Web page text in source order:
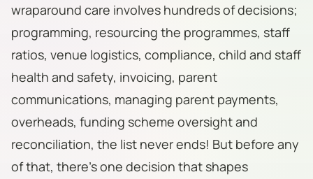
wraparound care involves hundreds of decisions;
programming, resourcing the programmes, staff
ratios, venue logistics, compliance, child and staff
health and safety, invoicing, parent
communications, managing parent payments,
overheads, funding scheme oversight and
reconciliation, the list never ends! But before any
of that, there's one decision that shapes